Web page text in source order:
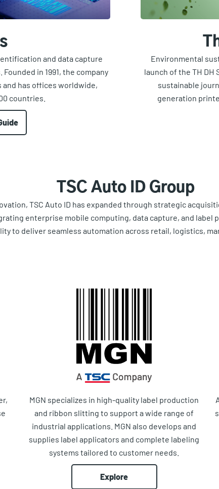
and data capture
in 1991, the company
has offices worldwide,
countries.
Environmental
launch of the TH DH
sustainable
generation
TSC Auto ID Group
TSC Auto ID has expanded through strategic
enterprise mobile computing, data capture, and label
to deliver seamless automation across retail, logistics,
MGN specializes in high-quality label production
and ribbon slitting to support a wide range of
industrial applications. MGN also develops and
supplies label applicators and complete labeling
systems tailored to customer needs.
Explore